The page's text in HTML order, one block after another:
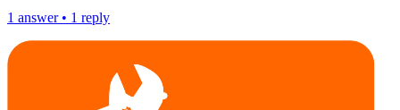
1 answer• 1 reply